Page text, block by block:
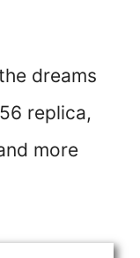
dreams
replica,
more